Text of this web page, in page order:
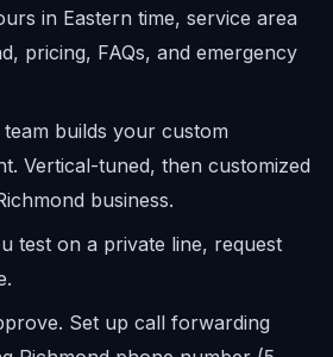
in Eastern time, service area
pricing, FAQs, and emergency
builds your custom
Vertical-tuned, then customized
business.
test on a private line, request
Set up call forwarding